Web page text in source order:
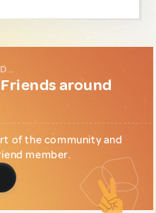
around
of the community and
member.